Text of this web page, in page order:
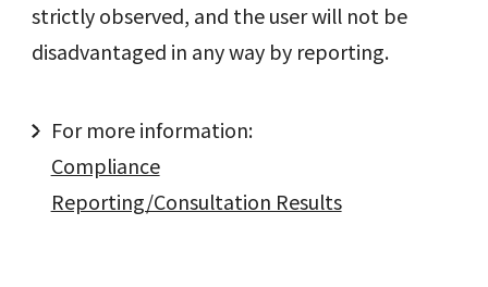
strictly observed, and the user will not be
disadvantaged in any way by reporting.
For more information:
Compliance
Reporting/Consultation Results